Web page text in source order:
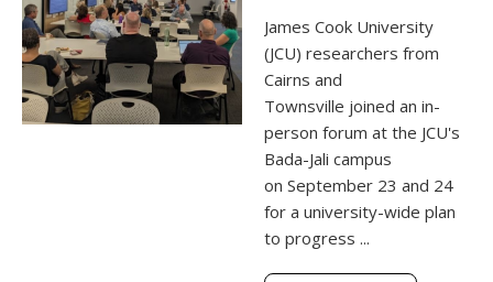
James Cook University
(JCU) researchers from
Cairns and
Townsville joined an in-
person forum at the JCU's
Bada-Jali campus
on September 23 and 24
for a university-wide plan
to progress ...